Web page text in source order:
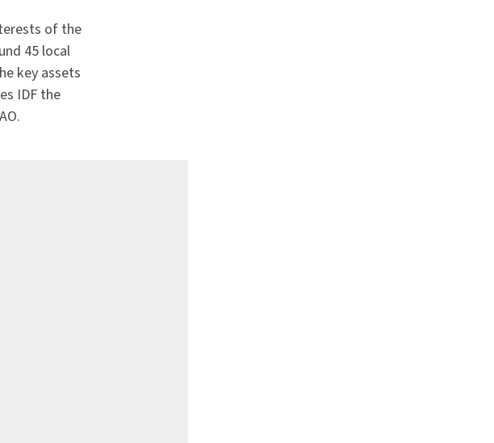
of the
45 local
key assets
IDF the